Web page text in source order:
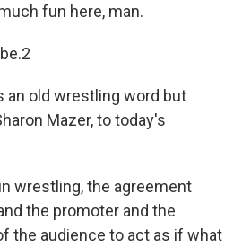
fun here, man.
an old wrestling word but
Mazer, to today's
wrestling, the agreement
the promoter and the
the audience to act as if what